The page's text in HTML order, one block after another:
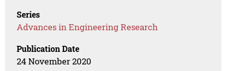
Series
Advances in Engineering Research
Publication Date
24 November 2020